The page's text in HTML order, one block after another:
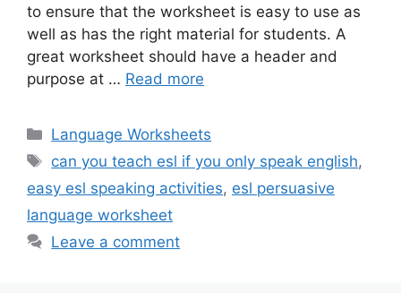
to ensure that the worksheet is easy to use as
well as has the right material for students. A
great worksheet should have a header and
purpose at … Read more
Categories
Language Worksheets
Tags
can you teach esl if you only speak english,
easy esl speaking activities, esl persuasive
language worksheet
Leave a comment